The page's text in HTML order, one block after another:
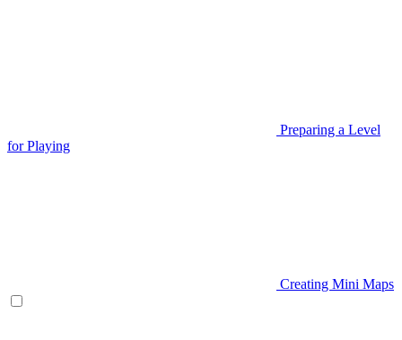
Preparing a Level
for Playing
Creating Mini Maps